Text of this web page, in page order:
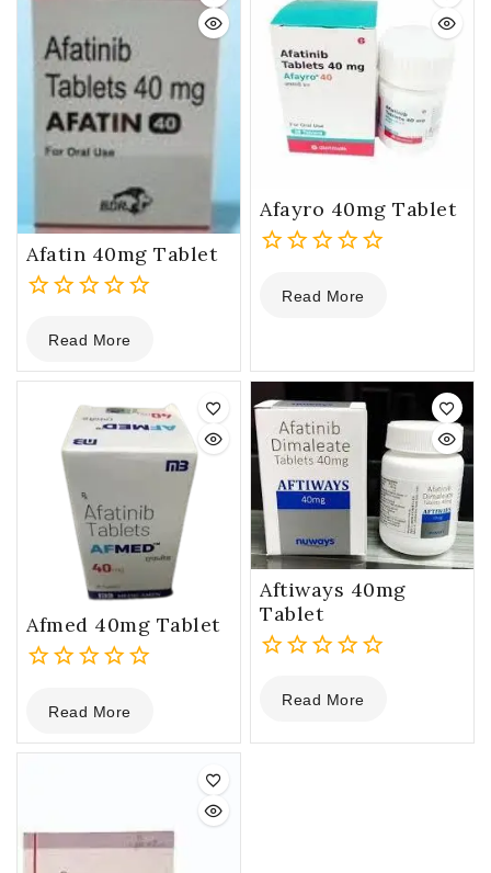
Afatin 40mg Tablet
out
of
Read More
Afayro 40mg Tablet
outRead More
Afmed 40mg Tablet
out
of
Read More
Aftiways 40mg
Tablet
outRead More